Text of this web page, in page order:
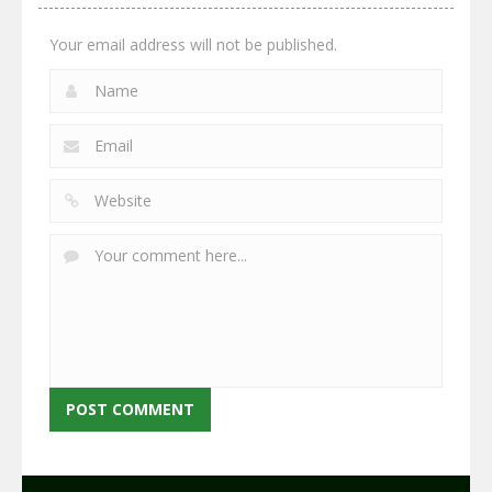
2.65K 2.95K 2.77K
Your email address will not be published.